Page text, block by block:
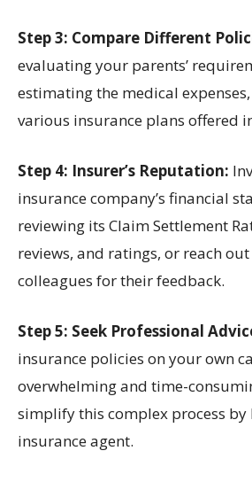
Step 3: Compare Different
evaluating your parents’
estimating the medical
various insurance plans offered
Step 4: Insurer’s Reputation:
insurance company’s financial
reviewing its Claim Settlement
reviews, and ratings, or reach
colleagues for their feedback.
Step 5: Seek Professional
insurance policies on your own
overwhelming and time-
simplify this complex process by
insurance agent.